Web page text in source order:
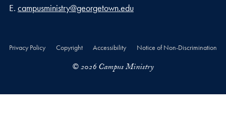
Email address
E. campusministry@georgetown.edu
Privacy Policy Copyright Accessibility Notice of Non-Discrimination
© 2026 Campus Ministry